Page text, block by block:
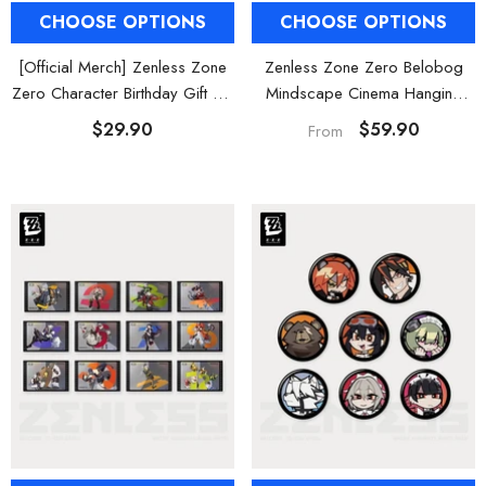
CHOOSE OPTIONS
[Official Merch] Zenless Zone
Zero Character Birthday Gift Set
Vol. 2
$29.90
CHOOSE OPTIONS
Zenless Zone Zero Belobog
Mindscape Cinema Hanging
Wall Art Decor
From $59.90